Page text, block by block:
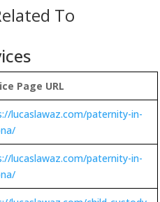
To
Page URL
lucaslawaz.com/paternity-in-
lucaslawaz.com/paternity-in-